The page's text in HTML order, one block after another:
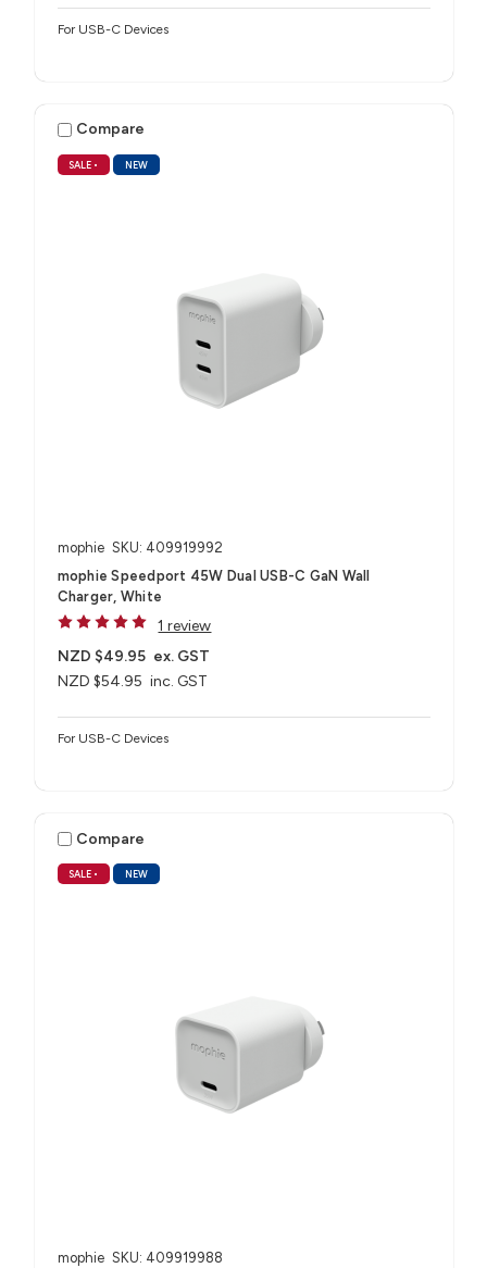
For USB-C Devices
SALE • NEW
Compare
mophie SKU: 409919992
mophie Speedport 45W Dual USB-C GaN Wall
Charger, White
1 review
NZD $54.95 inc. GST
NZD $49.95 ex. GST
For USB-C Devices
SALE • NEW
Compare
mophie SKU: 409919988